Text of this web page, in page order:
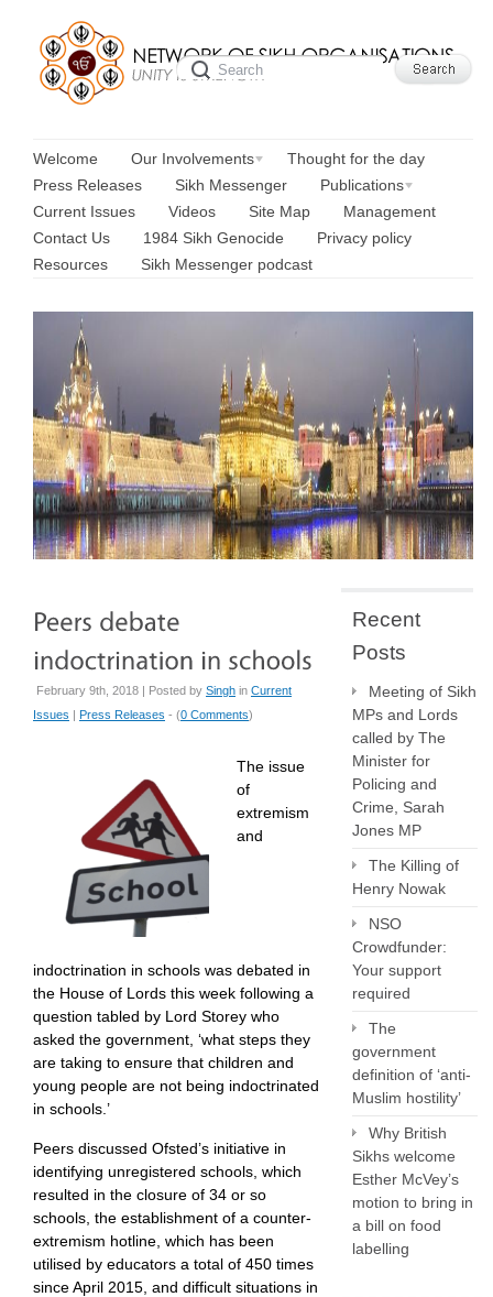
Welcome Our Involvements
Thought for the day
Press Releases
Sikh Messenger
Publications
Current Issues
Videos Site Map
Management
Contact Us
1984 Sikh Genocide
Privacy policy
Resources
Sikh Messenger podcast
February 9th, 2018 | Posted by Singh in Current
Issues | Press Releases - (0 Comments)
The issue
of
extremism
and
indoctrination in schools was debated in
the House of Lords this week following a
question tabled by Lord Storey who
asked the government, ‘what steps they
are taking to ensure that children and
young people are not being indoctrinated
in schools.’
Peers discussed Ofsted’s initiative in
identifying unregistered schools, which
resulted in the closure of 34 or so
schools, the establishment of a counter-
extremism hotline, which has been
utilised by educators a total of 450 times
since April 2015, and difficult situations in
Recent
Posts
Meeting of Sikh
MPs and Lords
called by The
Minister for
Policing and
Crime, Sarah
Jones MP
The Killing of
Henry Nowak
NSO
Crowdfunder:
Your support
required
The
government
definition of ‘anti-
Muslim hostility’
Why British
Sikhs welcome
Esther McVey’s
motion to bring in
a bill on food
labelling